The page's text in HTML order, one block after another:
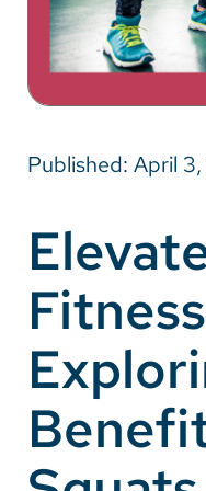
Patients &
About Us
Make a Gift
MyChart
Pay a Bill
SolutionHealth
Translate
English
Published: April